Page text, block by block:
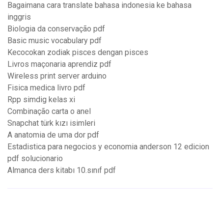
Bagaimana cara translate bahasa indonesia ke bahasa
inggris
Biologia da conservação pdf
Basic music vocabulary pdf
Kecocokan zodiak pisces dengan pisces
Livros maçonaria aprendiz pdf
Wireless print server arduino
Fisica medica livro pdf
Rpp simdig kelas xi
Combinação carta o anel
Snapchat türk kızı isimleri
A anatomia de uma dor pdf
Estadistica para negocios y economia anderson 12 edicion
pdf solucionario
Almanca ders kitabı 10.sınıf pdf